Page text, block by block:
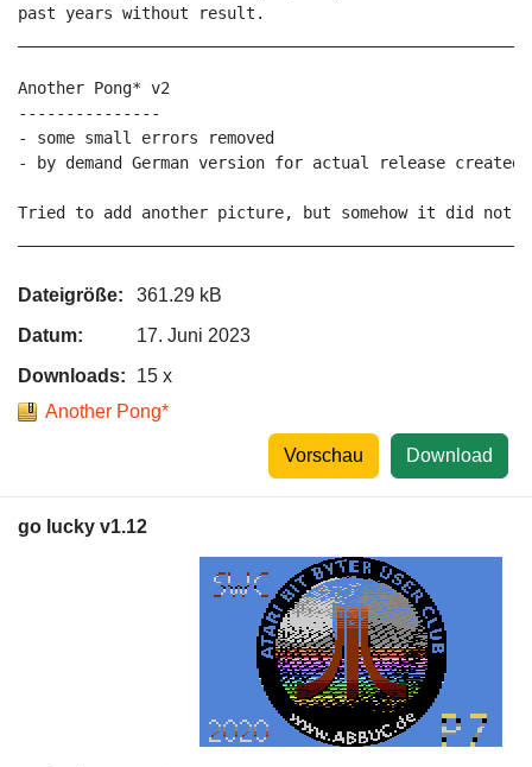
past years without result.
Another Pong* v2
---------------
- some small errors removed
- by demand German version for actual release created
Tried to add another picture, but somehow it did not
Dateigröße:
361.29 kB
Datum:
17. Juni 2023
Downloads:
15 x
Another Pong*
Download
Vorschau
go lucky v1.12